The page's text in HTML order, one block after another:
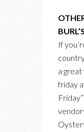
If
a
friday